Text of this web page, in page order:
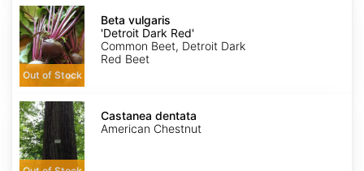
Beta
vulgaris
'Detroit
Dark
Red'
Out of Stock
Beta vulgaris
'Detroit Dark Red'
Common Beet, Detroit Dark
Red Beet
Castanea
dentata
Castanea dentata
American Chestnut